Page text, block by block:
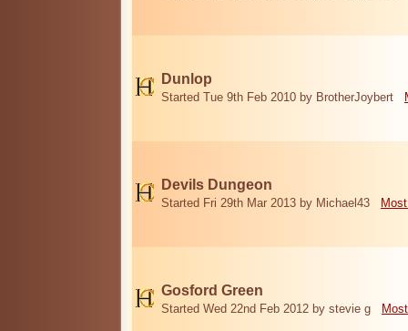
Dunlop
Started Tue 9th Feb 2010 by BrotherJoybert
Devils Dungeon
Started Fri 29th Mar 2013 by Michael43
Gosford Green
Started Wed 22nd Feb 2012 by stevie g